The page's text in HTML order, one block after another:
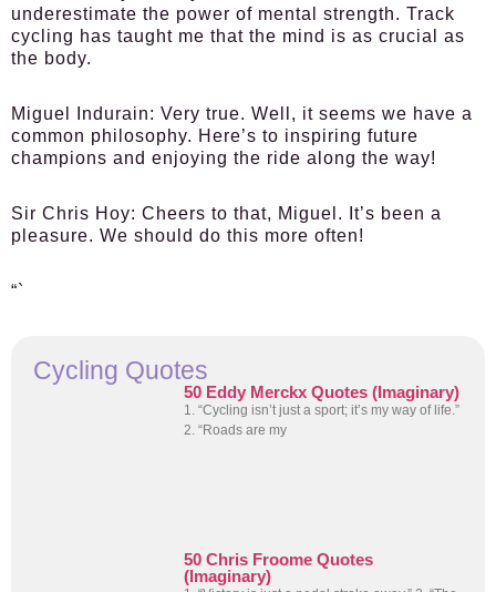
underestimate the power of mental strength. Track
cycling has taught me that the mind is as crucial as
the body.
Miguel Indurain: Very true. Well, it seems we have a
common philosophy. Here’s to inspiring future
champions and enjoying the ride along the way!
Sir Chris Hoy: Cheers to that, Miguel. It’s been a
pleasure. We should do this more often!
“`
Cycling Quotes
50 Eddy Merckx Quotes (Imaginary)
1. “Cycling isn’t just a sport; it’s my way of life.”
2. “Roads are my
50 Chris Froome Quotes
(Imaginary)